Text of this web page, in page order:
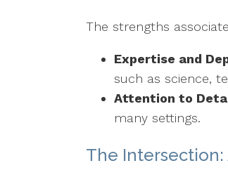
The strengths
Expertise and
such as science,
Attention to
many settings.
The Intersection: